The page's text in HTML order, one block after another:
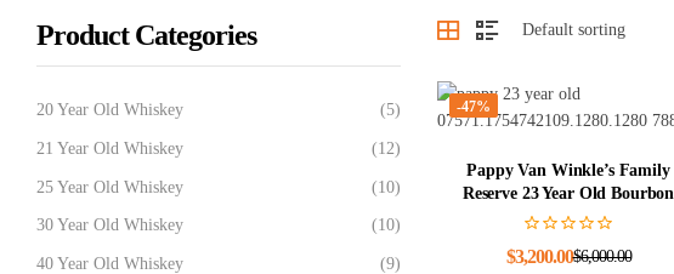
-47%
Pappy Van Winkle’s Family
Reserve 23 Year Old Bourbon
$6,000.00
$3,200.00
Product Categories
20 Year Old Whiskey (5)
21 Year Old Whiskey (12)
25 Year Old Whiskey (10)
30 Year Old Whiskey (10)
40 Year Old Whiskey (9)